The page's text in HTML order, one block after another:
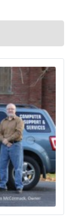
phone
when
or your